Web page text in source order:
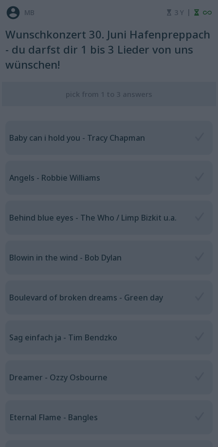
MB 3 Y |
Wunschkonzert 30. Juni Hafenpreppach
- du darfst dir 1 bis 3 Lieder von uns
wünschen!
pick from 1 to 3 answers
Baby can i hold you - Tracy Chapman
Angels - Robbie Williams
Behind blue eyes - The Who / Limp Bizkit u.a.
Blowin in the wind - Bob Dylan
Boulevard of broken dreams - Green day
Sag einfach ja - Tim Bendzko
Dreamer - Ozzy Osbourne
Eternal Flame - Bangles